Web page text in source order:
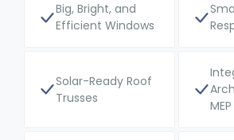
Big, Bright, and
Efficient Windows
Solar-Ready Roof
Trusses